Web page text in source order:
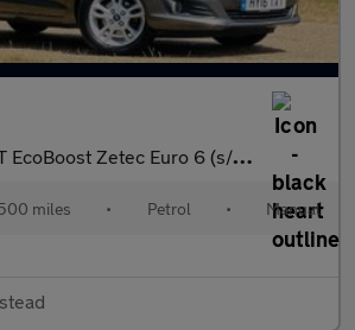
EcoBoost Zetec Euro 6 (s/s) 5dr
miles • Petrol • Manual